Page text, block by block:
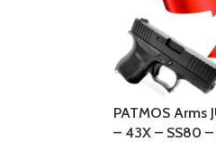
PATMOS Arms
– 43X – SS80